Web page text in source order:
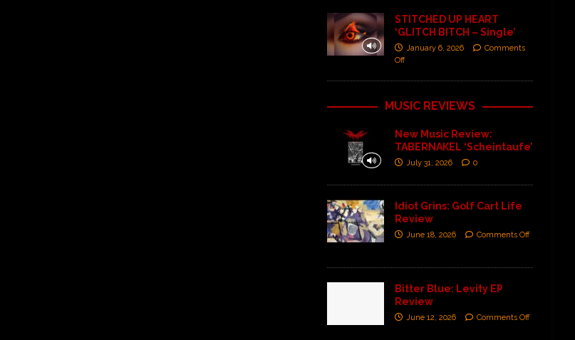
STITCHED UP HEART
‘GLITCH BITCH – Single’
January 6, 2026
Comments
Off
MUSIC REVIEWS
New Music Review:
TABERNAKEL ‘Scheintaufe’
July 31, 2026 0
Idiot Grins: Golf Cart Life
Review
June 18, 2026 Comments Off
Bitter Blue: Levity EP
Review
June 12, 2026 Comments Off